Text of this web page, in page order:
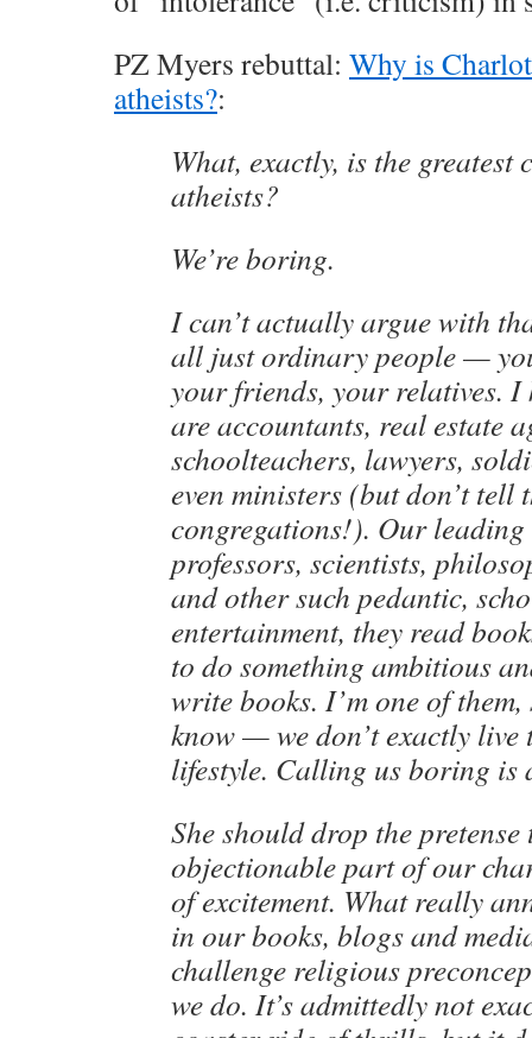
PZ Myers rebuttal: Why is
atheists?:
What, exactly, is the greatest
atheists?
We’re boring.
I can’t actually argue with
all just ordinary people —
your friends, your relatives. I
are accountants, real estate
schoolteachers, lawyers,
even ministers (but don’t tell
congregations!). Our
professors, scientists,
and other such pedantic,
entertainment, they read
to do something ambitious
write books. I’m one of
know — we don’t exactly live
lifestyle. Calling us boring
She should drop the pretense
objectionable part of our
of excitement. What really
in our books, blogs and
challenge religious
we do. It’s admittedly not